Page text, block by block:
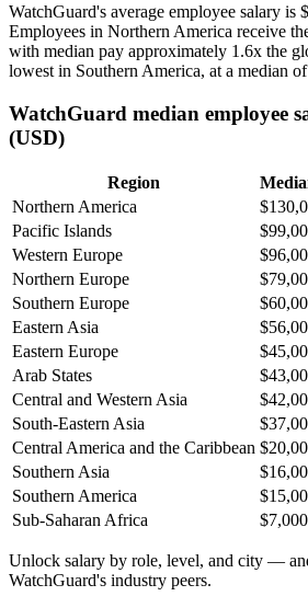
WatchGuard's average employee salary is
Employees in Northern America receive
with median pay approximately 1 .6x the
lowest in Southern America, at a median of
WatchGuard median employee
(USD)
Region
Northern America
Pacific Islands
Western Europe
Northern Europe
Southern Europe
Eastern Asia
Eastern Europe
Arab States
Central and Western Asia
South-Eastern Asia
Central America and the Caribbean
Southern Asia
Southern America
Sub-Saharan Africa
$7,000
Unlock salary by role, level, and city —
WatchGuard's industry peers.